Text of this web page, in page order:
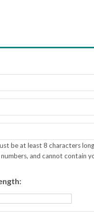
be at least 8 characters
and cannot contain